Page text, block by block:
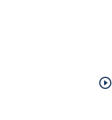
play_circle_outline